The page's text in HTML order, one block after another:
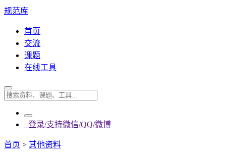
规范库
首页
交流
课题
在线工具
登录/支持微信/QQ/微博
首页 > 其他资料